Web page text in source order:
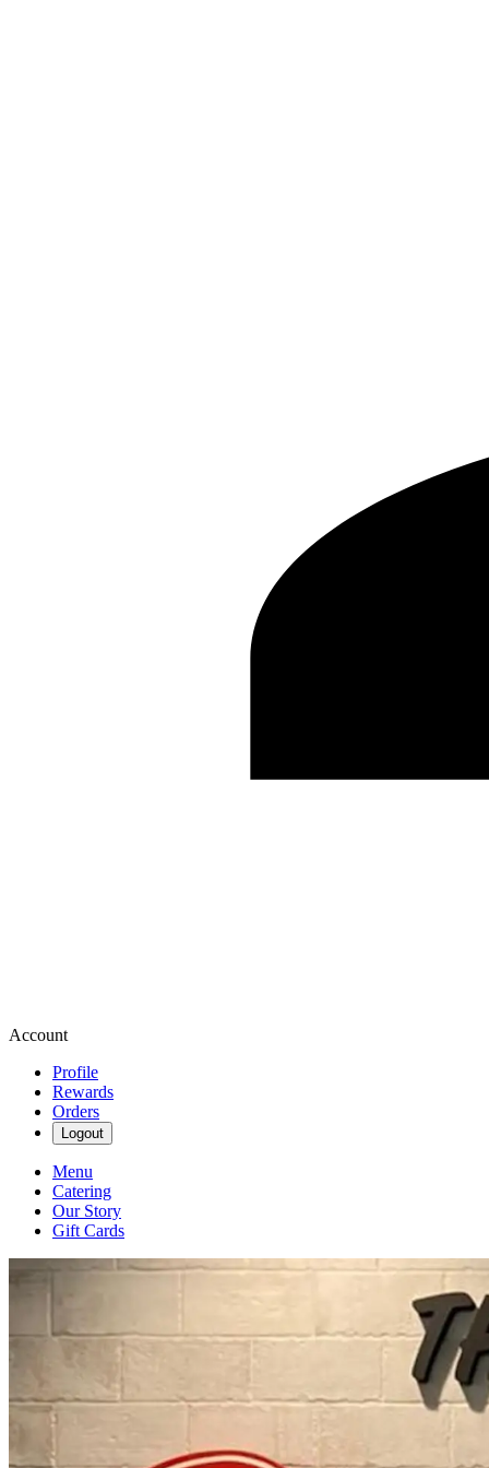
Account
Profile
Rewards
Orders
Logout
Menu
Catering
Our Story
Gift Cards